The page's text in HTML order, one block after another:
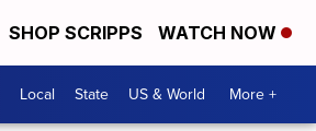
SHOP SCRIPPS WATCH NOW
Local State US & World More +